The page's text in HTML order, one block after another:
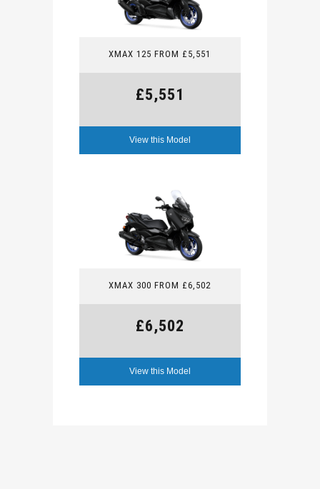
XMAX 125 FROM £5,551
£5,551
View this Model
XMAX 300 FROM £6,502
£6,502
View this Model